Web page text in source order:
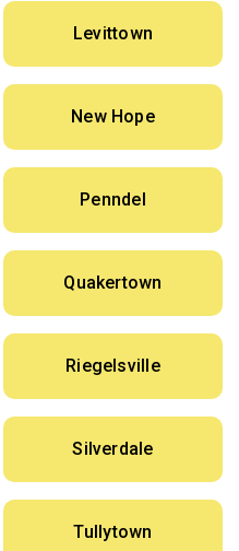
Levittown
New Hope
Penndel
Quakertown
Riegelsville
Silverdale
Tullytown